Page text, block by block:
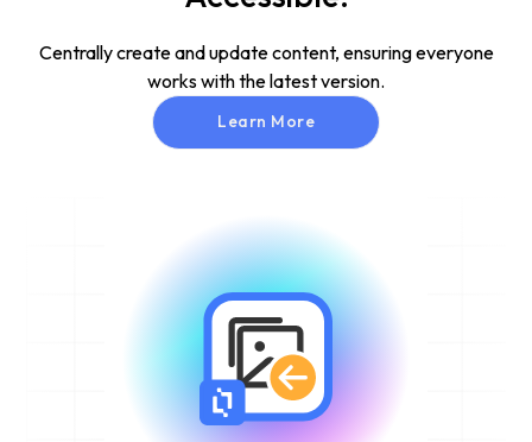
Centrally create and update content, ensuring everyone
works with the latest version.
Learn More